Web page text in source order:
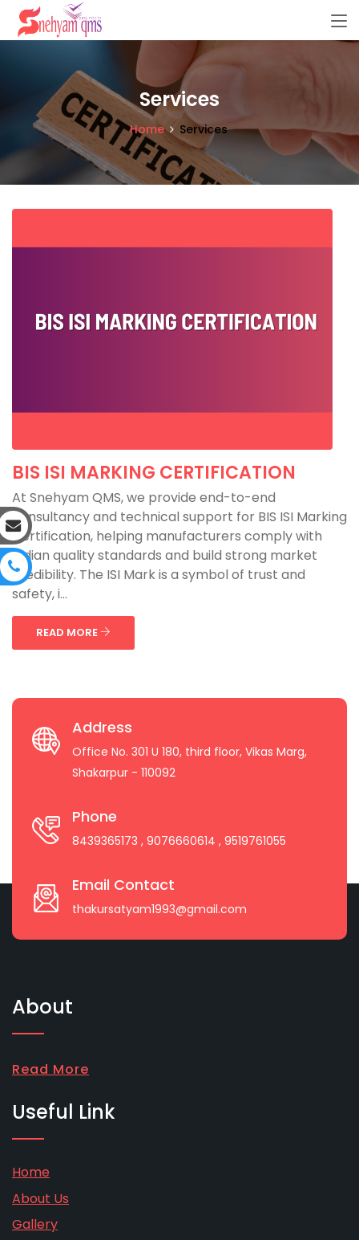
Services
Home Services
BIS ISI MARKING CERTIFICATION
At Snehyam QMS, we provide end-to-end
consultancy and technical support for BIS ISI Marking
Certification, helping manufacturers comply with
Indian quality standards and build strong market
credibility. The ISI Mark is a symbol of trust and
safety, i...
READ MORE
Address
Office No. 301 U 180, third floor, Vikas Marg,
Shakarpur - 110092
Phone
8439365173 , 9076660614 , 9519761055
Email Contact
thakursatyam1993@gmail.com
About
Read More
Useful Link
Home
About Us
Gallery